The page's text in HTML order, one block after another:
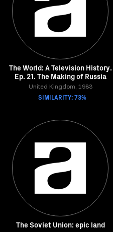
The World: A Television History.
Ep. 21. The Making of Russia
United Kingdom, 1983
SIMILARITY: 73%
The Soviet Union: epic land